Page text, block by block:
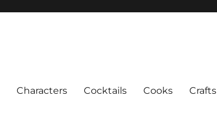
Characters Cocktails Cooks Crafts